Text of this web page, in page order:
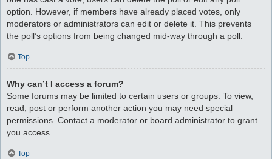
option. However, if members have already placed votes, only
moderators or administrators can edit or delete it. This prevents
the poll’s options from being changed mid-way through a poll.
Top
Why can’t I access a forum?
Some forums may be limited to certain users or groups. To view,
read, post or perform another action you may need special
permissions. Contact a moderator or board administrator to grant
you access.
Top